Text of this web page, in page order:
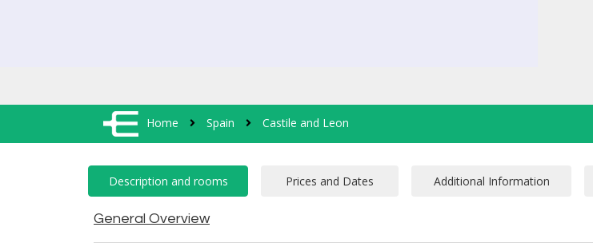
Home Spain Castile and Leon
General Overview